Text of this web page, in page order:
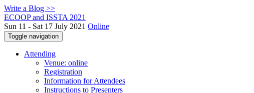
Write a Blog >>
ECOOP and ISSTA 2021
Sun 11 - Sat 17 July 2021 Online
Toggle navigation
Attending
Venue: online
Registration
Information for Attendees
Instructions to Presenters